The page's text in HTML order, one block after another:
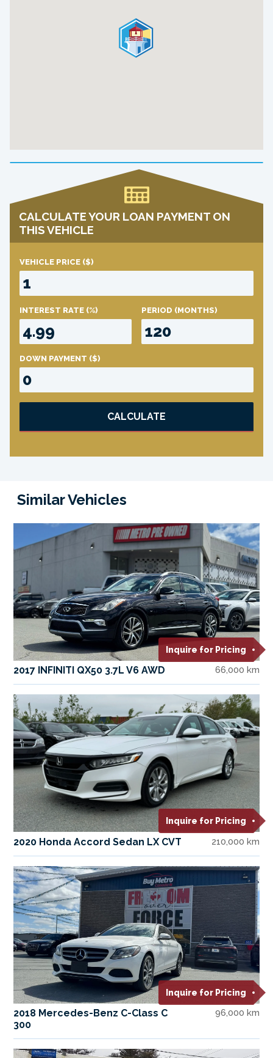
CALCULATE YOUR LOAN PAYMENT ON
THIS VEHICLE
VEHICLE PRICE ($)
INTEREST RATE (%) PERIOD (MONTHS)
DOWN PAYMENT ($)
CALCULATE
Similar Vehicles
Inquire for Pricing
2017 INFINITI QX50 3.7L V6 AWD 66,000 km
Inquire for Pricing
2020 Honda Accord Sedan LX CVT 210,000 km
Inquire for Pricing
2018 Mercedes-Benz C-Class C
300
96,000 km